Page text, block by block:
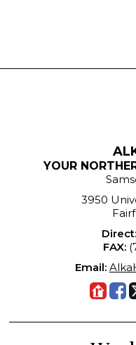
YOUR
3950
Direct:
FAX:
Email: